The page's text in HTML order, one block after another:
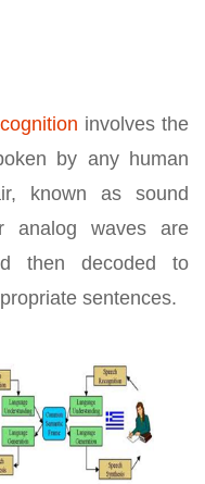
involves the
by any human
known as sound
analog waves are
then decoded to
sentences.